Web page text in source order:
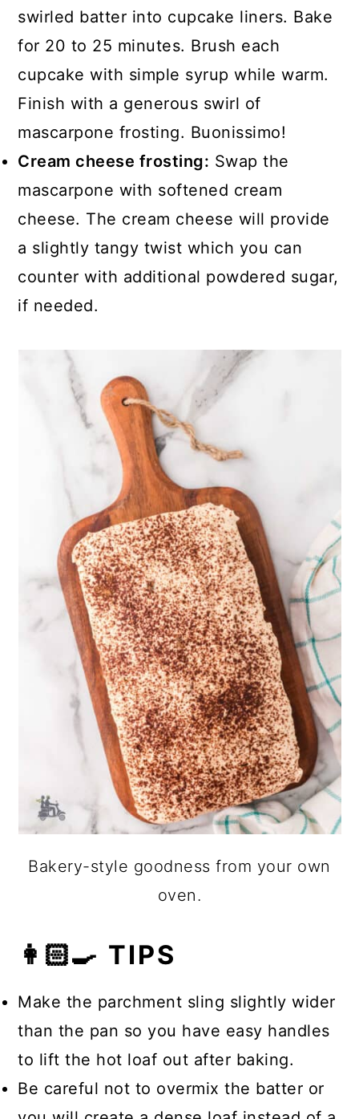
swirled batter into cupcake liners. Bake
for 20 to 25 minutes. Brush each
cupcake with simple syrup while warm.
Finish with a generous swirl of
mascarpone frosting. Buonissimo!
Cream cheese frosting: Swap the
mascarpone with softened cream
cheese. The cream cheese will provide
a slightly tangy twist which you can
counter with additional powdered sugar,
if needed.
Bakery-style goodness from your own
oven.
👩🏻‍🍳 TIPS
Make the parchment sling slightly wider
than the pan so you have easy handles
to lift the hot loaf out after baking.
Be careful not to overmix the batter or